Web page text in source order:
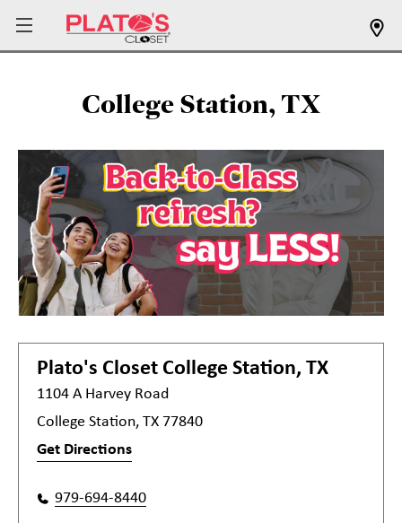
College Station, TX
Plato's Closet College Station, TX
1104 A Harvey Road
College Station, TX 77840
Get Directions
979-694-8440